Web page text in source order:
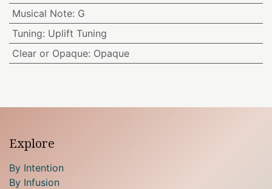
Musical Note: G
Tuning: Uplift Tuning
Clear or Opaque: Opaque
Explore
By Intention
By Infusion